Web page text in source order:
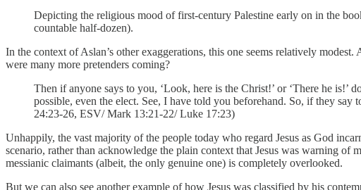
Depicting the religious mood of first-century Palestine early on in the
countable half-dozen).
In the context of Aslan’s other exaggerations, this one seems relatively
were many more pretenders coming?
Then if anyone says to you, ‘Look, here is the Christ!’ or ‘There he is!’
possible, even the elect. See, I have told you beforehand. So, if they
24:23-26, ESV/ Mark 13:21-22/ Luke 17:23)
Unhappily, the vast majority of the people today who regard Jesus as God
scenario, rather than acknowledge the plain context that Jesus was warning of
messianic claimants (albeit, the only genuine one) is completely overlooked.
But we can also see another example of how Jesus was classified by his